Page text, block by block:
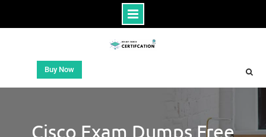
Buy Now
Cisco Exam Dumps Free